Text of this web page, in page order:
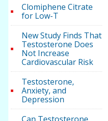
Clomiphene Citrate
for Low-T
New Study Finds That
Testosterone Does
Not Increase
Cardiovascular Risk
Testosterone,
Anxiety, and
Depression